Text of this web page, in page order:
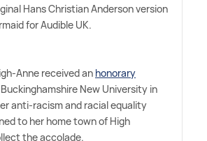
Hans Christian Anderson version
for Audible UK.
Anne received an honorary
New University in
anti-racism and racial equality
to her home town of High
the accolade.